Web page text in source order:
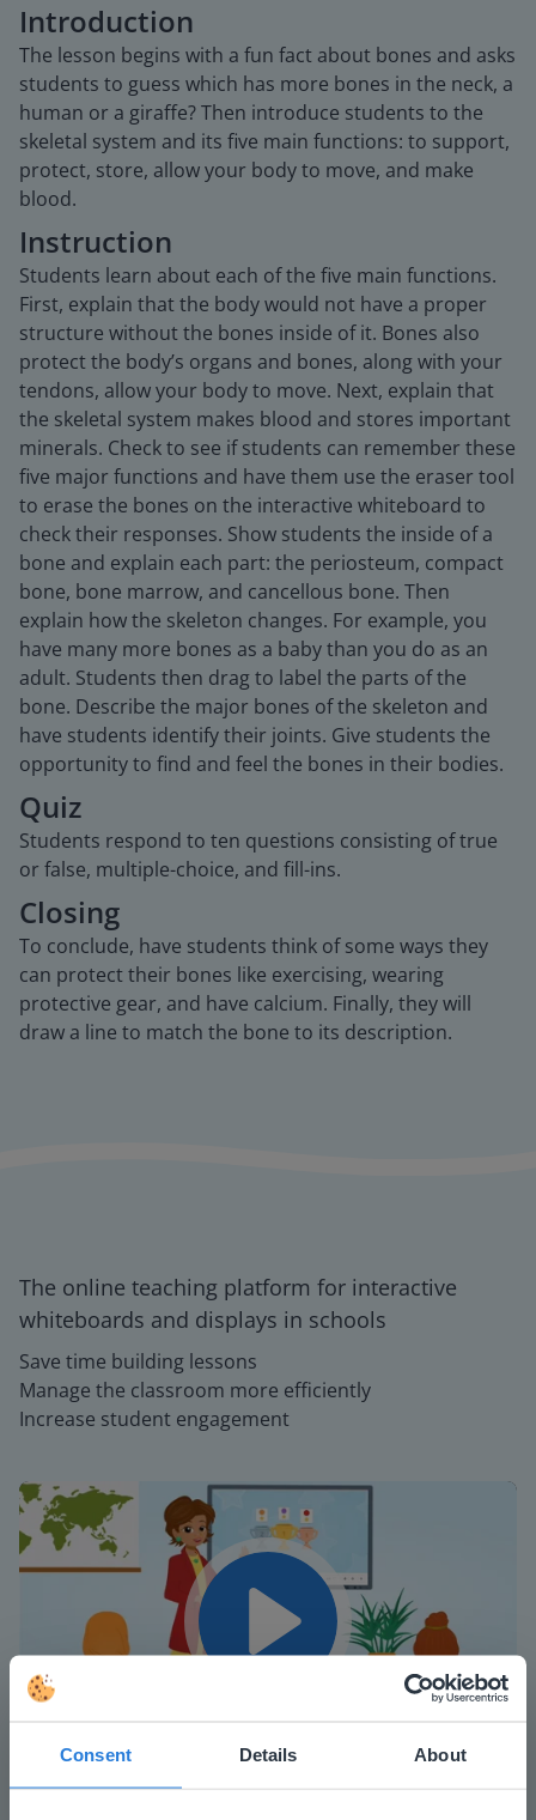
Consent Details About
Introduction
The lesson begins with a fun fact about bones and asks
students to guess which has more bones in the neck, a
human or a giraffe? Then introduce students to the
skeletal system and its five main functions: to support,
protect, store, allow your body to move, and make
blood.
Instruction
Students learn about each of the five main functions.
First, explain that the body would not have a proper
structure without the bones inside of it. Bones also
protect the body’s organs and bones, along with your
tendons, allow your body to move. Next, explain that
the skeletal system makes blood and stores important
minerals. Check to see if students can remember these
five major functions and have them use the eraser tool
to erase the bones on the interactive whiteboard to
check their responses. Show students the inside of a
bone and explain each part: the periosteum, compact
bone, bone marrow, and cancellous bone. Then
explain how the skeleton changes. For example, you
have many more bones as a baby than you do as an
adult. Students then drag to label the parts of the
bone. Describe the major bones of the skeleton and
have students identify their joints. Give students the
opportunity to find and feel the bones in their bodies.
Quiz
Students respond to ten questions consisting of true
or false, multiple-choice, and fill-ins.
Closing
To conclude, have students think of some ways they
can protect their bones like exercising, wearing
protective gear, and have calcium. Finally, they will
draw a line to match the bone to its description.
The online teaching platform for interactive
whiteboards and displays in schools
Save time building lessons
Manage the classroom more efficiently
Increase student engagement
Settings